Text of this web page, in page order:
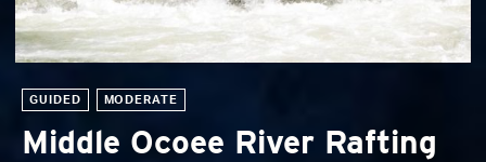
GUIDED MODERATE
Middle Ocoee River Rafting